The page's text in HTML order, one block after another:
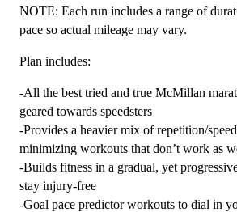
NOTE: Each run includes a range of
pace so actual mileage may vary.
Plan includes:
-All the best tried and true McMillan
geared towards speedsters
-Provides a heavier mix of repetition/
minimizing workouts that don’t work as
-Builds fitness in a gradual, yet
stay injury-free
-Goal pace predictor workouts to dial in